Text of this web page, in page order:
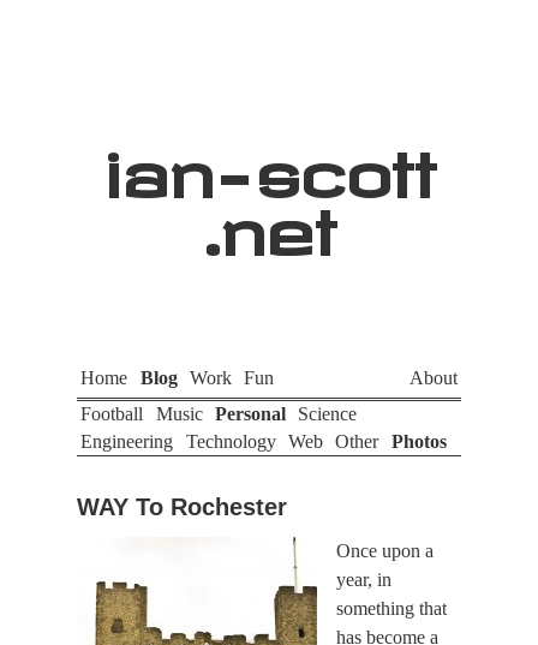
ian- scott
.net
Home Blog Work Fun
About
Football
Music Personal
Science
Engineering
Technology Web Other Photos
WAY To Rochester
Once upon a
year, in
something that
has become a